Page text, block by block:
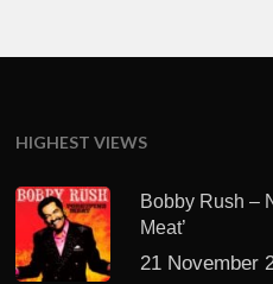
HIGHEST VIEWS
Bobby Rush –
Meat’
21 November